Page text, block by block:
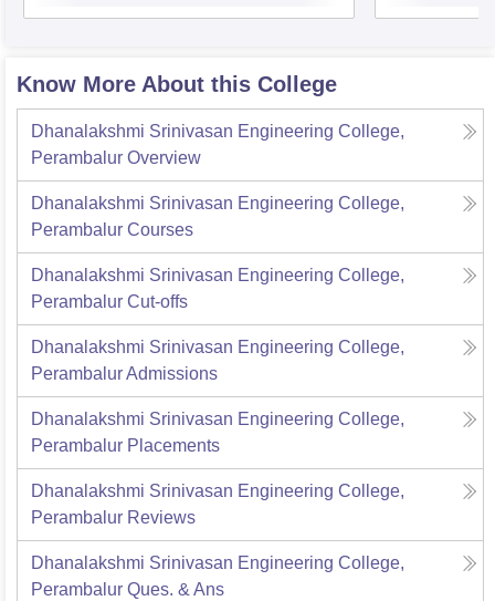
Know More About this College
Dhanalakshmi Srinivasan Engineering College,
Perambalur Overview
Dhanalakshmi Srinivasan Engineering College,
Perambalur Courses
Dhanalakshmi Srinivasan Engineering College,
Perambalur Cut-offs
Dhanalakshmi Srinivasan Engineering College,
PerambalurAdmissions
Dhanalakshmi Srinivasan Engineering College,
Perambalur Placements
Dhanalakshmi Srinivasan Engineering College,
Perambalur Reviews
Dhanalakshmi Srinivasan Engineering College,
Perambalur Ques. & Ans